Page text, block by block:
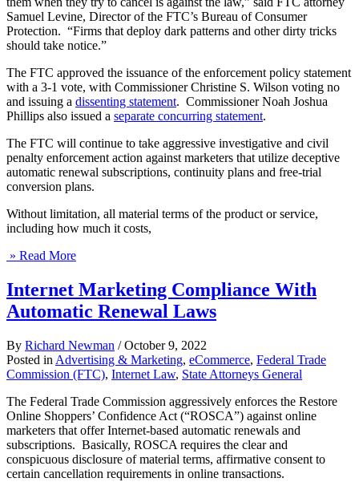
Samuel Levine, Director of the FTC’s Bureau of Consumer
Protection. “Firms that deploy dark patterns and other dirty tricks
should take notice.”
The FTC approved the issuance of the enforcement policy statement
with a 3-1 vote, with Commissioner Christine S. Wilson voting no
and issuing a dissenting statement. Commissioner Noah Joshua
Phillips also issued a separate concurring statement.
The FTC will continue to take aggressive investigative and civil
penalty enforcement action against marketers that utilize deceptive
automatic renewal subscriptions, continuity plans and free-trial
conversion plans.
Without limitation, all material terms of the product or service,
including how much it costs,
» Read More
Internet Marketing Compliance With
Automatic Renewal Laws
By Richard Newman / October 9, 2022
Posted in Advertising & Marketing, eCommerce, Federal Trade
Commission (FTC), Internet Law, State Attorneys General
The Federal Trade Commission aggressively enforces the Restore
Online Shoppers’ Confidence Act (“ROSCA”) against online
marketers that offer Internet-based automatic renewals and
subscriptions. Basically, ROSCA requires the clear and
conspicuous disclosure of material terms, affirmative consent to
certain cancellation requirements in online transactions.